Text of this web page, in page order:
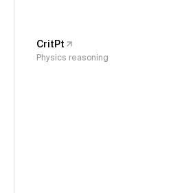
CritPt
Physics reasoning